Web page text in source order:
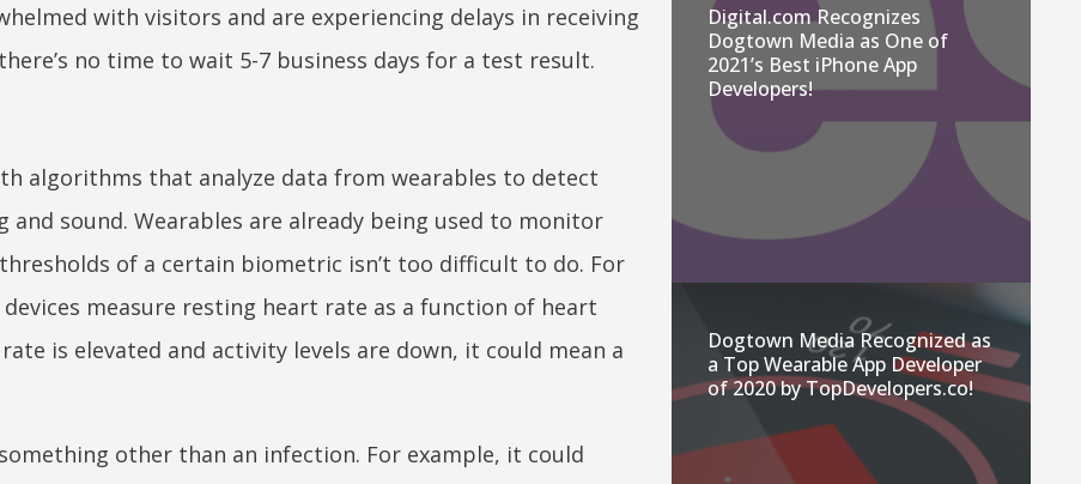
with visitors and are experiencing delays in receiving
no time to wait 5-7 business days for a test result.
algorithms that analyze data from wearables to detect
and sound. Wearables are already being used to monitor
of a certain biometric isn’t too difficult to do. For
devices measure resting heart rate as a function of heart
is elevated and activity levels are down, it could mean a
other than an infection. For example, it could
Digital.com Recognizes
Dogtown Media as One of
2021’s Best iPhone App
Developers!
Dogtown Media Recognized as
a Top Wearable App Developer
of 2020 by TopDevelopers.co!